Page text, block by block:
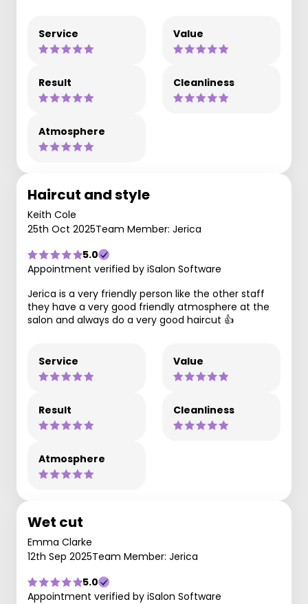
Service Value
Result Cleanliness
Atmosphere
Haircut and style
Keith Cole
25th Oct 2025Team Member: Jerica
5.0
Appointment verified by iSalon Software
Jerica is a very friendly person like the other staff
they have a very good friendly atmosphere at the
salon and always do a very good haircut 👍
Service Value
Result Cleanliness
Atmosphere
Wet cut
Emma Clarke
12th Sep 2025Team Member: Jerica
5.0
Appointment verified by iSalon Software